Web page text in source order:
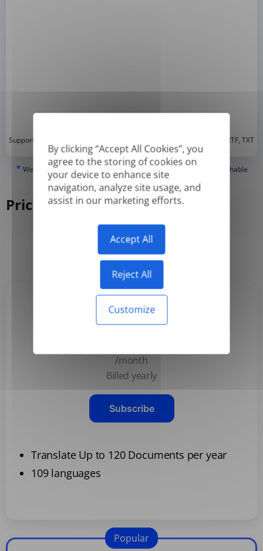
By clicking “Accept All Cookies”, you
agree to the storing of cookies on
your device to enhance site
navigation, analyze site usage, and
assist in our marketing efforts.
Accept All
Reject All
Customize
Supported formats: DOC, DOCX, ODT, PDF , CSV, PPTX, XLSX, XLS, RTF, TXT
* We can only translate 'True' or digitally created PDFs and Searchable
PDFs, but we cannot translate 'Image-only' or scanned PDFs.
Pricing
Monthly Yearly
Basic
/month
Billed yearly
Subscribe
Translate Up to 120 Documents per year
109 languages
Popular